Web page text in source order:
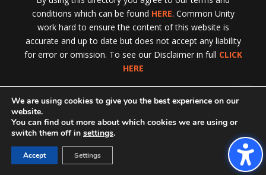
Exit!
conditions which can be found HERE. Common Unity
work hard to ensure the content of this website is
accurate and up to date but does not accept any liability
for error or omission. To see our Disclaimer in full CLICK
HERE
We are using cookies to give you the best experience on our
website.
You can find out more about which cookies we are using or
switch them off in settings.
Accept Settings